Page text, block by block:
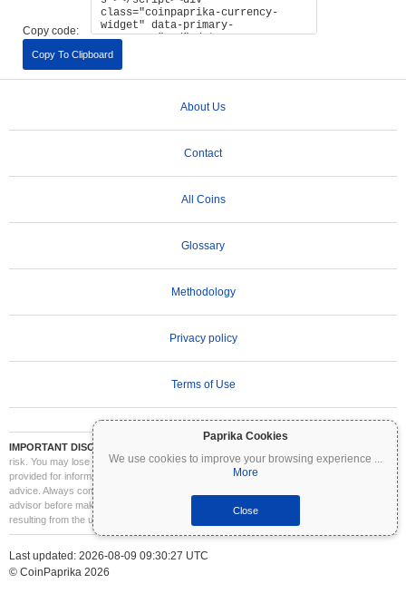
Paprika Cookies
We use cookies to improve your browsing experience ...
More
Close
Copy code:
Copy To Clipboard
About Us
Contact
All Coins
Glossary
Methodology
Privacy policy
Terms of Use
IMPORTANT DISCLAIMER:
risk. You may lose part or all of your investment. All information on Coinpaprika is
provided for informational purposes only and does not constitute financial or investment
advice. Always conduct your own research (DYOR) and consult a qualified financial
advisor before making investment decisions. Coinpaprika is not liable for any losses
resulting from the use of this information.
Last updated: 2026-08-09 09:30:27 UTC
© CoinPaprika 2026